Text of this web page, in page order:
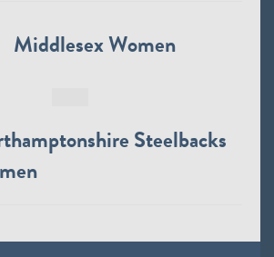
Middlesex Women
Steelbacks